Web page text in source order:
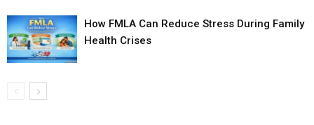
How FMLA Can Reduce Stress During Family
Health Crises